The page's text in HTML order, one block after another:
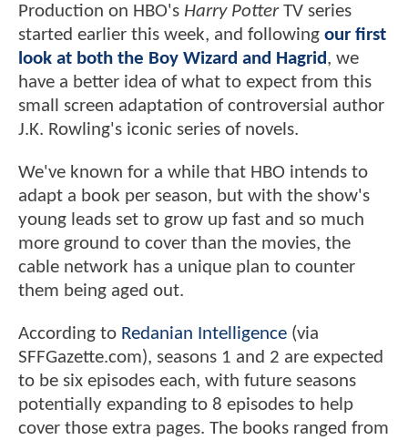
Production on HBO's Harry PotterTV series
started earlier this week, and following our first
look at both the Boy Wizard and Hagrid, we
have a better idea of what to expect from this
small screen adaptation of controversial author
J.K. Rowling's iconic series of novels.
We've known for a while that HBO intends to
adapt a book per season, but with the show's
young leads set to grow up fast and so much
more ground to cover than the movies, the
cable network has a unique plan to counter
them being aged out.
According to Redanian Intelligence (via
SFFGazette.com), seasons 1 and 2 are expected
to be six episodes each, with future seasons
potentially expanding to 8 episodes to help
cover those extra pages. The books ranged from